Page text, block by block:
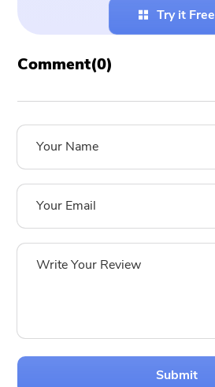
Try it Free
Comment(0)
Submit